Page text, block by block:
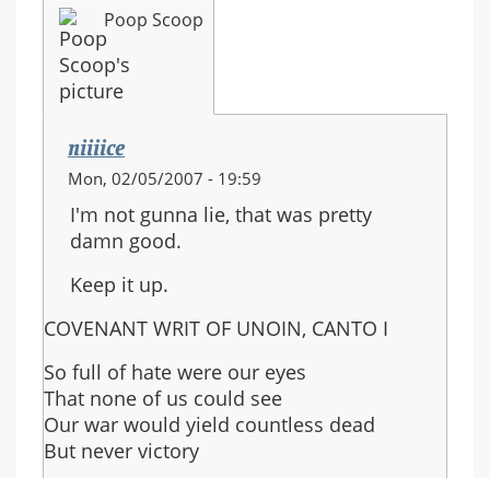
Poop Scoop
niiiice
Mon, 02/05/2007 - 19:59
I'm not gunna lie, that was pretty
damn good.
Keep it up.
COVENANT WRIT OF UNOIN, CANTO I
So full of hate were our eyes
That none of us could see
Our war would yield countless dead
But never victory